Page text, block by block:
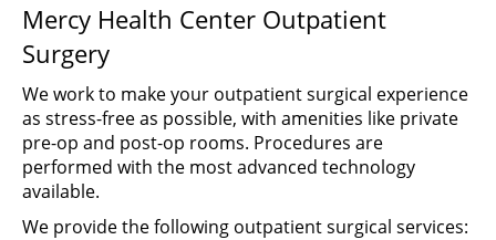
Mercy Health Center Outpatient
Surgery
We work to make your outpatient surgical experience
as stress-free as possible, with amenities like private
pre-op and post-op rooms. Procedures are
performed with the most advanced technology
available.
We provide the following outpatient surgical services: